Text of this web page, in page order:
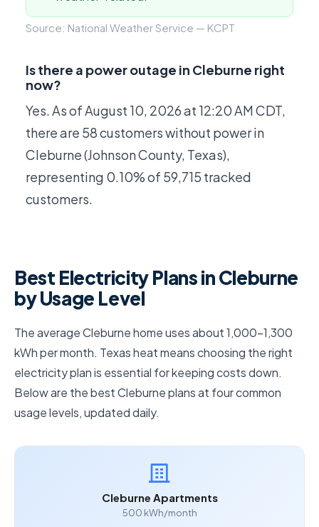
Source: National Weather Service — KCPT
Is there a power outage in Cleburne right
now?
Yes. As ofAugust 10, 2026 at 12:20 AM CDT,
there are 58 customers without power in
Cleburne (Johnson County, Texas),
representing 0.10% of 59,715 tracked
customers.
Best Electricity Plans in Cleburne
by Usage Level
The average Cleburne home uses about 1,000–1,300
kWh per month. Texas heat means choosing the right
electricity plan is essential for keeping costs down.
Below are the best Cleburne plans at four common
usage levels, updated daily.
Cleburne Apartments
500 kWh/month